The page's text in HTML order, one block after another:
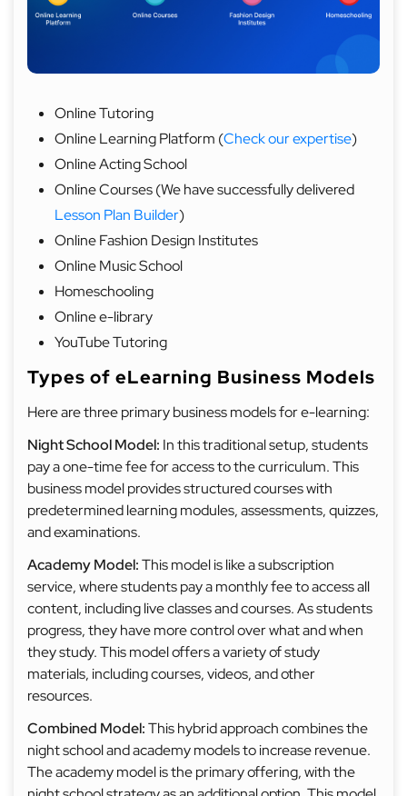
Online Tutoring
Online Learning Platform (Check our expertise)
Online Acting School
Online Courses (We have successfully delivered
Lesson Plan Builder)
Online Fashion Design Institutes
Online Music School
Homeschooling
Online e-library
YouTube Tutoring
Types of eLearning Business Models
Here are three primary business models for e-learning:
Night School Model: In this traditional setup, students
pay a one-time fee for access to the curriculum. This
business model provides structured courses with
predetermined learning modules, assessments, quizzes,
and examinations.
Academy Model:This model is like a subscription
service, where students pay a monthly fee to access all
content, including live classes and courses. As students
progress, they have more control over what and when
they study. This model offers a variety of study
materials, including courses, videos, and other
resources.
Combined Model:This hybrid approach combines the
night school and academy models to increase revenue.
The academy model is the primary offering, with the